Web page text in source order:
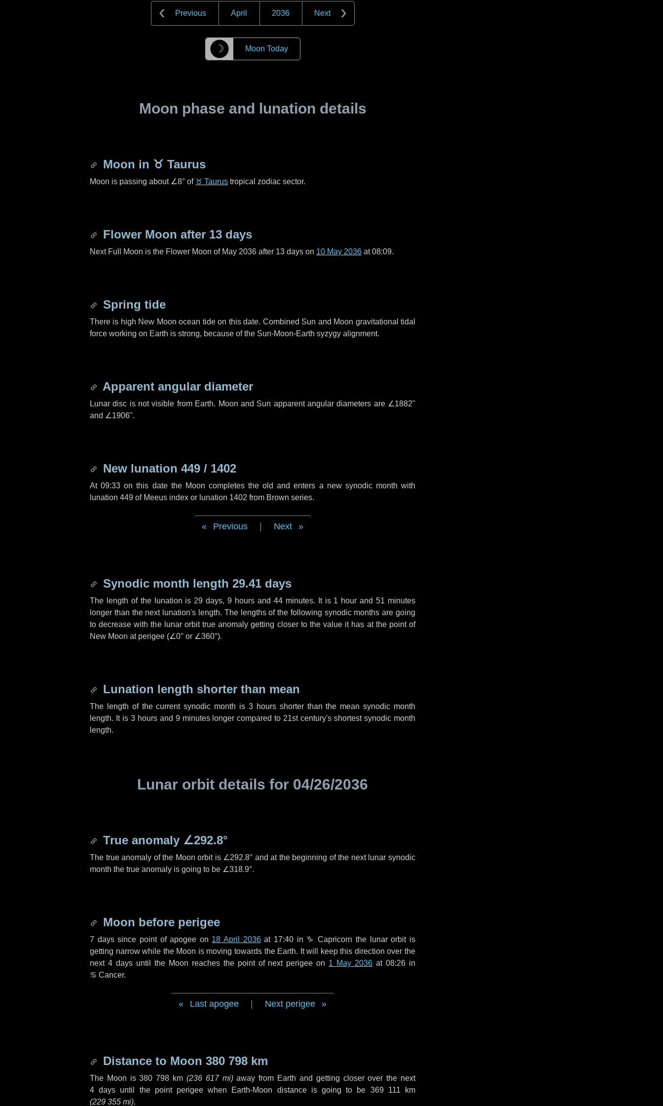
Previous April 2036 Next
☽ Moon Today
Moon phase and lunation details
Moon in ♉ Taurus
Moon is passing about ∠8° of ♉ Taurus tropical zodiac sector.
Flower Moon after 13 days
Next Full Moon is the Flower Moon of May 2036 after 13 days on 10 May 2036 at 08:09.
Spring tide
There is high New Moon ocean tide on this date. Combined Sun and Moon gravitational tidal
force working on Earth is strong, because of the Sun-Moon-Earth syzygy alignment.
Apparent angular diameter
Lunar disc is not visible from Earth. Moon and Sun apparent angular diameters are ∠1882"
and ∠1906".
New lunation 449 / 1402
At 09:33 on this date the Moon completes the old and enters a new synodic month with
lunation 449 of Meeus index or lunation 1402 from Brown series.
Previous Next
Synodic month length 29.41 days
The length of the lunation is 29 days,9 hours and 44 minutes. It is 1 hour and51 minutes
longer than the next lunation's length. The lengths of the following synodic months are going
to decrease with the lunar orbit true anomaly getting closer to the value it has at the point of
New Moon at perigee (∠0° or ∠360°).
Lunation length shorter than mean
The length of the current synodic month is 3 hoursshorter than the mean synodic month
length. It is 3 hoursand 9 minuteslonger compared to 21st century's shortest synodic month
length.
Lunar orbit details for 04/26/2036
True anomaly ∠292.8°
The true anomaly of the Moon orbit is ∠292.8° and at the beginning of the next lunar synodic
month the true anomaly is going to be ∠318.9°.
Moon before perigee
7 dayssince point of apogee on 18 April 2036at 17:40 in ♑ Capricorn the lunar orbit is
getting narrow while the Moon is moving towards the Earth. It will keep this direction over the
next 4 daysuntil the Moon reaches the point of next perigee on 1 May 2036 at 08:26 in
♋ Cancer.
Last apogee Next perigee
Distance to Moon 380 798 km
The Moon is380 798 km (236 617 mi)away from Earth and getting closer over the next
4 days until the point perigee when Earth-Moon distance is going to be 369 111 km
(229 355 mi).